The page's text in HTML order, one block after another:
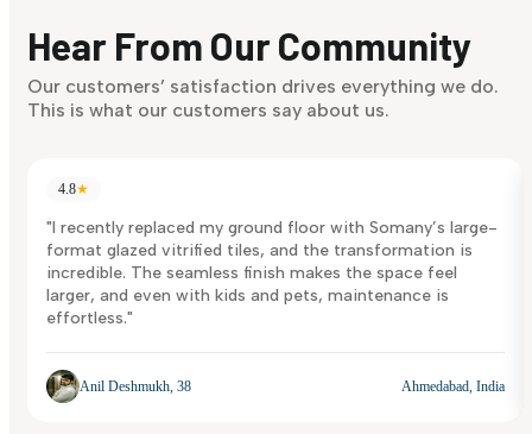
Discover Now
Hear From Our Community
Our customers’ satisfaction drives everything we do.
This is what our customers say about us.
4.8★
"I recently replaced my ground floor with Somany’s large-
format glazed vitrified tiles, and the transformation is
incredible. The seamless finish makes the space feel
larger, and even with kids and pets, maintenance is
effortless."
Anil Deshmukh, 38 Ahmedabad, India